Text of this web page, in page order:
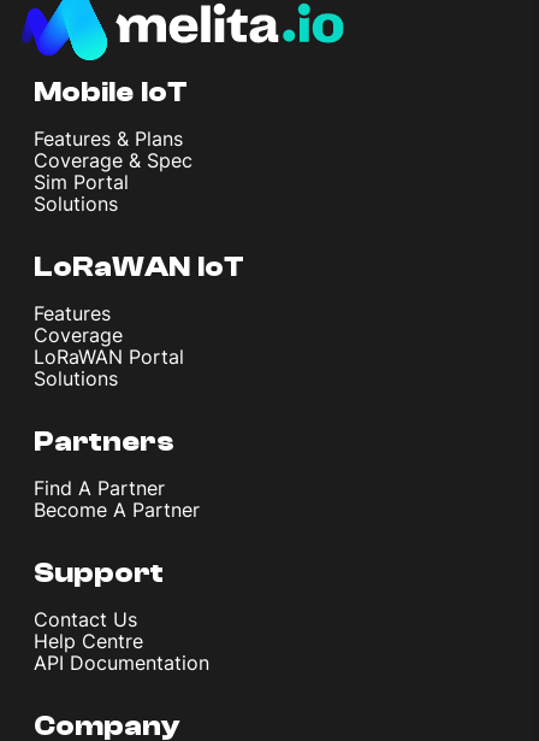
Mobile IoT
Features & Plans
Coverage & Spec
Sim Portal
Solutions
LoRaWAN IoT
Features
Coverage
LoRaWAN Portal
Solutions
Partners
Find A Partner
Become A Partner
Support
Contact Us
Help Centre
API Documentation
Company